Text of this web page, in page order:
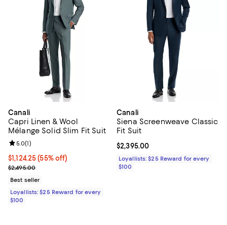
Canali
Capri Linen & Wool
Mélange Solid Slim Fit Suit
Current price $1,124.25; 55% off;
$1,124.25 (55% off)
Previous price $2,495.00
$2,495.00
Review rating: 5.0 out of 5; 1 reviews;
5.0(1)
Best seller
Loyallists: $25 Reward for every
$100
Canali
Siena Screenweave Classic
Fit Suit
Current price $2,395.00; ;
$2,395.00
Loyallists: $25 Reward for every
$100